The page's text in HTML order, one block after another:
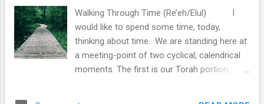
from those whom we might otherwise love
or at least respect. Our cultural environment
encourages us to ignore the places of
strength in our agreements. Instead, we are
urged to peer ever more deeply for
opportunities for disagreement, to look for
Walking Through Time (Re’eh/Elul) I
would like to spend some time, today,
thinking about time. We are standing here at
a meeting-point of two cyclical, calendrical
moments. The first is our Torah portion,